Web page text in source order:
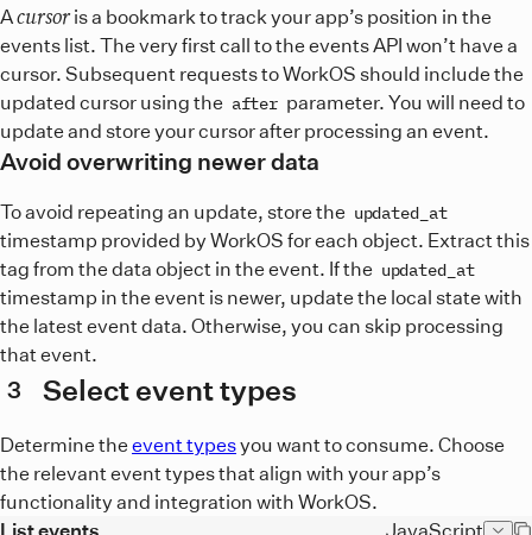
Acursoris a bookmark to track your app’s position in the
events list. The very first call to the events API won’t have a
cursor. Subsequent requests to WorkOS should include the
updated cursor using the after parameter. You will need to
update and store your cursor after processing an event.
Avoid overwriting newer data
To avoid repeating an update, store the updated_at
timestamp provided by WorkOS for each object. Extract this
tag from the data object in the event. If the updated_at
timestamp in the event is newer, update the local state with
the latest event data. Otherwise, you can skip processing
that event.
3 Select event types
Determine theevent typesyou want to consume. Choose
the relevant event types that align with your app’s
functionality and integration with WorkOS.
List events
JavaScript